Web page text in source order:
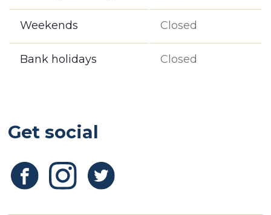
Weekends Closed
Bank holidays Closed
Get social